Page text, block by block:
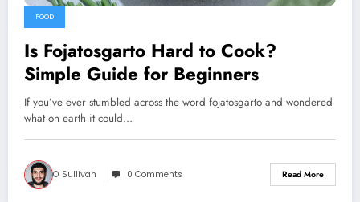
FOOD
Is Fojatosgarto Hard to Cook?
Simple Guide for Beginners
If you’ve ever stumbled across the word fojatosgarto and wondered
what on earth it could…
O' Sullivan 0 Comments Read More